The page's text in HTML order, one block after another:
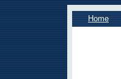
Home